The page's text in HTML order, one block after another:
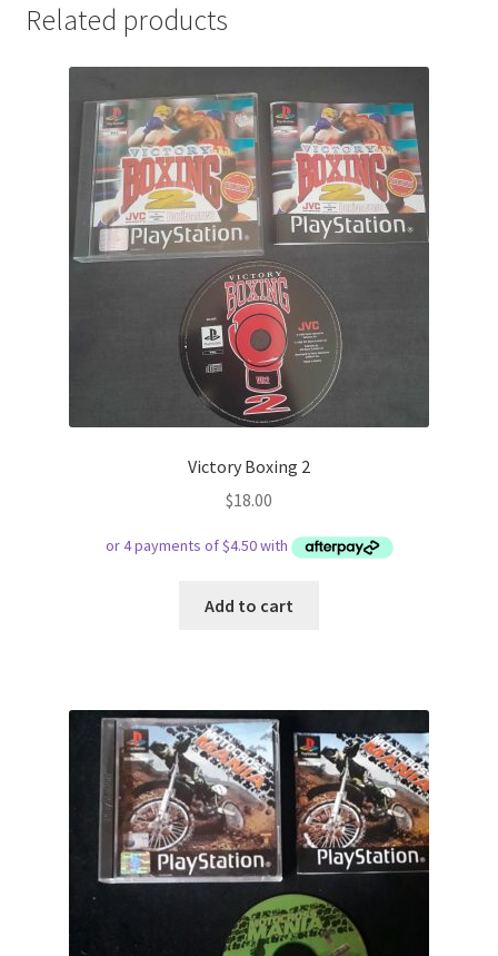
Related products
Victory Boxing 2
$18.00
Add to cart